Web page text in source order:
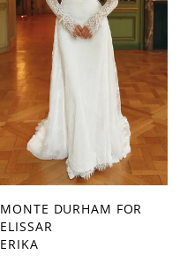
MONTE DURHAM FOR
ELISSAR
ERIKA